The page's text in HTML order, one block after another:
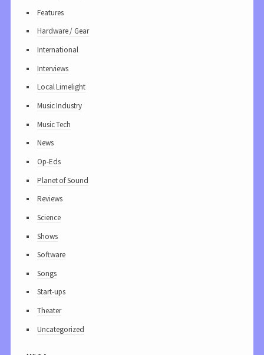
Features
Hardware / Gear
International
Interviews
Local Limelight
Music Industry
Music Tech
News
Op-Eds
Planet of Sound
Reviews
Science
Shows
Software
Songs
Start-ups
Theater
Uncategorized